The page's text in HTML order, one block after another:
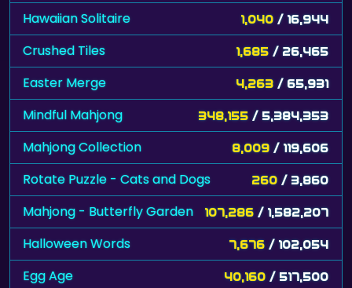
Hawaiian Solitaire 1,040 / 16,944
Crushed Tiles 1,685 / 26,465
Easter Merge 4,263 / 65,931
Mindful Mahjong 348,155 / 5,384,353
Mahjong Collection 8,009 / 119,606
Rotate Puzzle - Cats and Dogs 260 / 3,860
Mahjong - Butterfly Garden 107,286 / 1,582,207
Halloween Words 7,676 / 102,054
Egg Age 40,160 / 517,500